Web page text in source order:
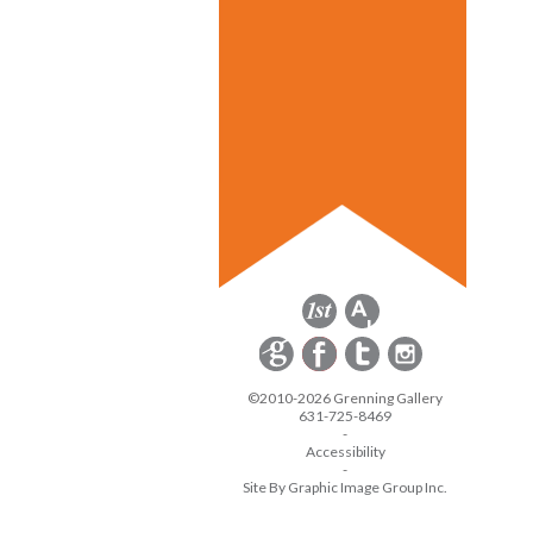
©2010-2026 Grenning Gallery
631-725-8469
-
Accessibility
-
Site By Graphic Image Group Inc.